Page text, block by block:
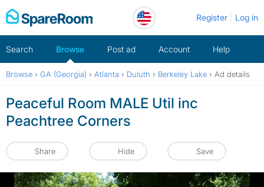
Skip
to
Register Log in
Search Browse Post ad Account Help
Browse › GA (Georgia) › Atlanta › Duluth › Berkeley Lake › Ad details
Peaceful Room MALE Util inc
Peachtree Corners
Share Hide Save